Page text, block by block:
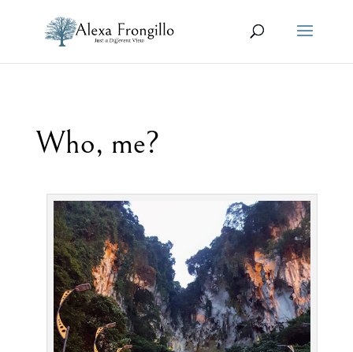
Who, me?